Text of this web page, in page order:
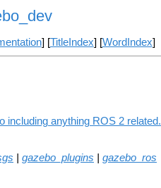
] [TitleIndex] [WordIndex]
including anything ROS 2 related.
gazebo_plugins
gazebo_ros